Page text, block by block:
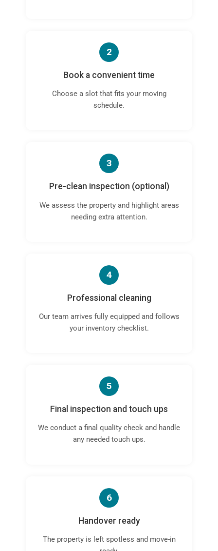
2
Book a convenient time
Choose a slot that fits your moving
schedule.
3
Pre-clean inspection (optional)
We assess the property and highlight areas
needing extra attention.
4
Professional cleaning
Our team arrives fully equipped and follows
your inventory checklist.
5
Final inspection and touch ups
We conduct a final quality check and handle
any needed touch ups.
6
Handover ready
The property is left spotless and move-in